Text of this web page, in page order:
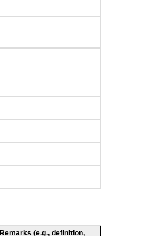
Remarks (e.g., definition,